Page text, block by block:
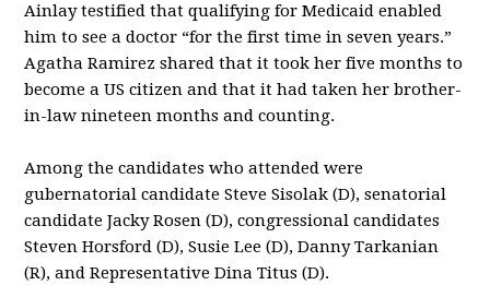
Ainlay testified that qualifying for Medicaid enabled
him to see a doctor “for the first time in seven years.”
Agatha Ramirez shared that it took her five months to
become a US citizen and that it had taken her brother-
in-law nineteen months and counting.
Among the candidates who attended were
gubernatorial candidate Steve Sisolak (D), senatorial
candidate Jacky Rosen (D), congressional candidates
Steven Horsford (D), Susie Lee (D), Danny Tarkanian
(R), and Representative Dina Titus (D).